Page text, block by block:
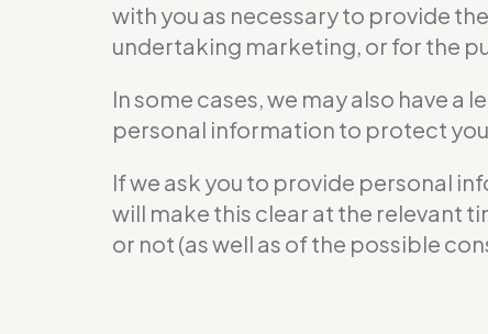
with you as necessary to provide
undertaking marketing, or for the
In some cases, we may also have
personal information to protect
If we ask you to provide personal
will make this clear at the relevant
or not (as well as of the possible